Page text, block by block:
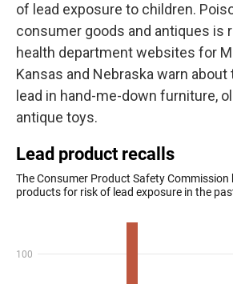
of lead exposure to children.
consumer goods and antiques is
health department websites for
Kansas and Nebraska warn
lead in hand-me-down furniture,
antique toys.